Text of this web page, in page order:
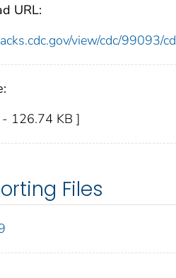
URL:
view/cdc/99093/
- 126.74 KB ]
Files